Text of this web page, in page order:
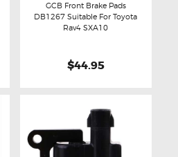
Buy now Details
GCB Front Brake Pads
DB1267 Suitable For Toyota
Rav4 SXA10
$44.95